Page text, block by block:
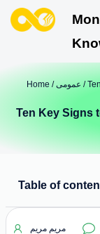
Home/عمومی /
Ten Key Signs
Table of
مریم مریم